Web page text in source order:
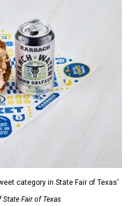
category in State Fair of Texas'
Fair of Texas